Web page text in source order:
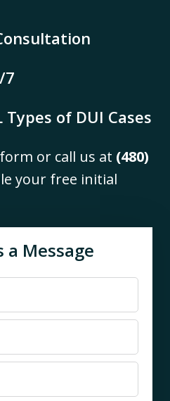
7
Types of DUI Cases
or call us at (480)
your free initial
a Message